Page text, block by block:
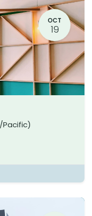
OCT
19
Pacific)